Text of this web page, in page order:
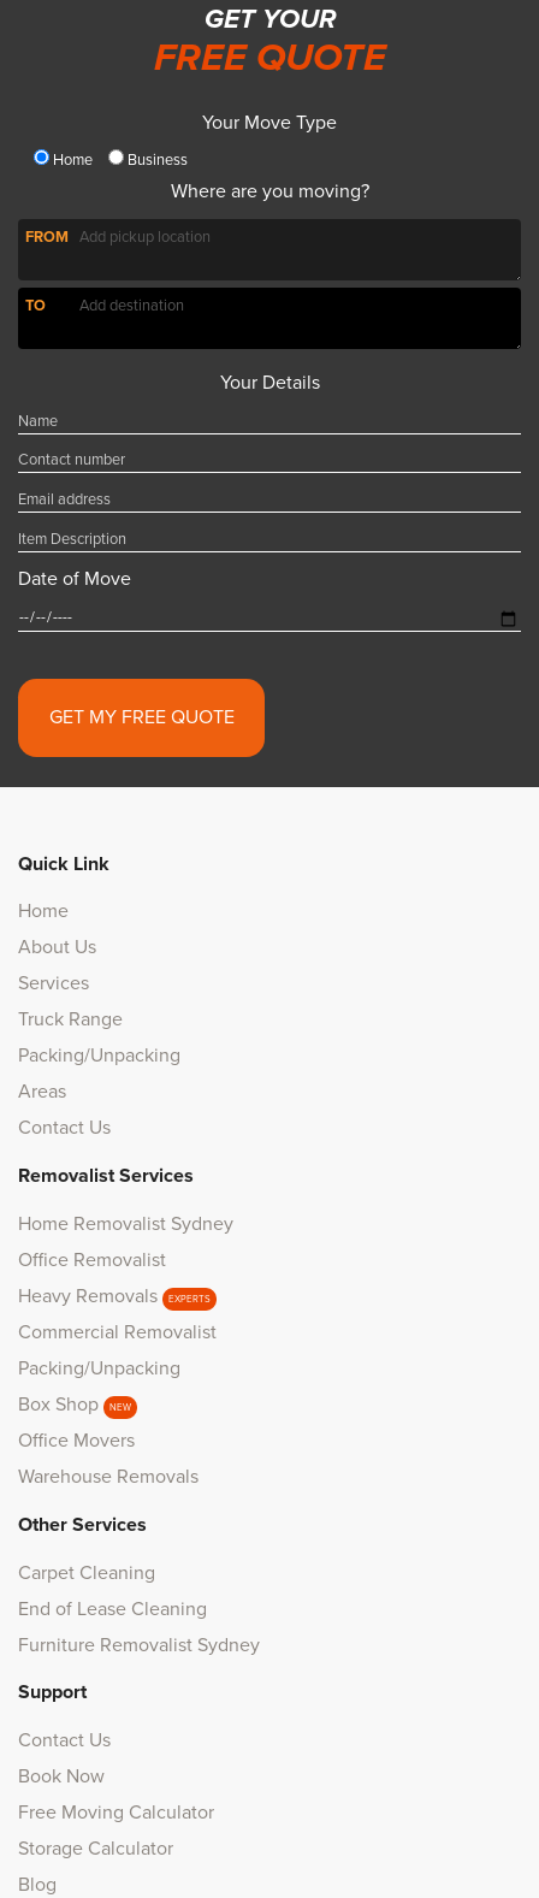
GET YOUR
FREE QUOTE
Your Move Type
Home Business
Where are you moving?
FROM
TO
Your Details
Date of Move
Quick Link
Home
About Us
Services
Truck Range
Packing/Unpacking
Areas
Contact Us
Removalist Services
Home Removalist Sydney
Office Removalist
Heavy Removals
EXPERTS
Commercial Removalist
Packing/Unpacking
Box Shop
NEW
Office Movers
Warehouse Removals
Other Services
Carpet Cleaning
End of Lease Cleaning
Furniture Removalist Sydney
Support
Contact Us
Book Now
Free Moving Calculator
Storage Calculator
Blog